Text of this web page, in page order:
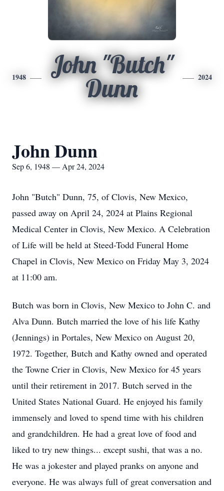
1948
John "Butch"
Dunn
2024
John Dunn
Sep 6, 1948 — Apr 24, 2024
John "Butch" Dunn, 75, of Clovis, New Mexico,
passed away on April 24, 2024 at Plains Regional
Medical Center in Clovis, New Mexico. A Celebration
of Life will be held at Steed-Todd Funeral Home
Chapel in Clovis, New Mexico on Friday May 3, 2024
at 11:00 am.
Butch was born in Clovis, New Mexico to John C. and
Alva Dunn. Butch married the love of his life Kathy
(Jennings) in Portales, New Mexico on August 20,
1972. Together, Butch and Kathy owned and operated
the Towne Crier in Clovis, New Mexico for 45 years
until their retirement in 2017. Butch served in the
United States National Guard. He enjoyed his family
immensely and loved to spend time with his children
and grandchildren. He had a great love of food and
liked to try new things... except sushi, that was a no.
He was a jokester and played pranks on anyone and
everyone. He was always full of great conversation and